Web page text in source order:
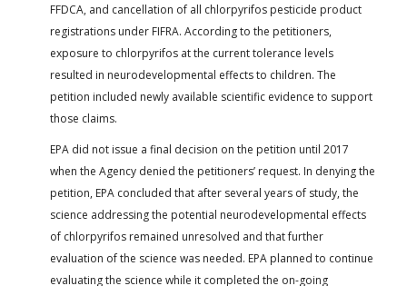
FFDCA, and cancellation of all chlorpyrifos pesticide product
registrations under FIFRA. According to the petitioners,
exposure to chlorpyrifos at the current tolerance levels
resulted in neurodevelopmental effects to children. The
petition included newly available scientific evidence to support
those claims.
EPA did not issue a final decision on the petition until 2017
when the Agency denied the petitioners’ request. In denying the
petition, EPA concluded that after several years of study, the
science addressing the potential neurodevelopmental effects
of chlorpyrifos remained unresolved and that further
evaluation of the science was needed. EPA planned to continue
evaluating the science while it completed the on-going